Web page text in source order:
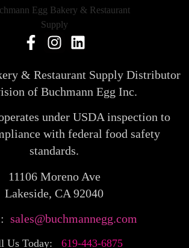
& Restaurant Supply Distributor
of Buchmann Egg Inc.
under USDA inspection to
with federal food safety
standards.
11106 Moreno Ave
Lakeside, CA 92040
sales@buchmannegg.com
Us Today: 619-443-6875